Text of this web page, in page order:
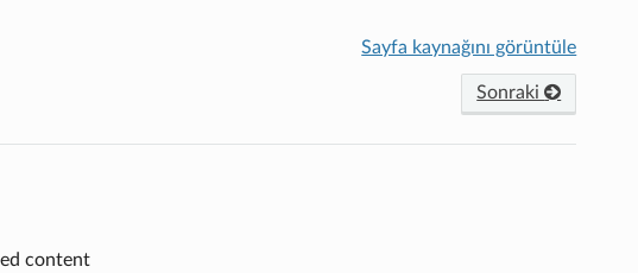
Sayfa kaynağını görüntüle
Sonraki
content